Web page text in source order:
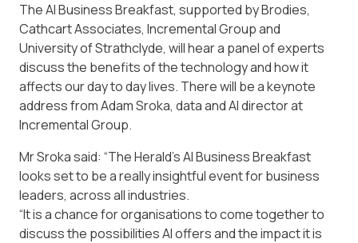
The AI Business Breakfast, supported by Brodies,
Cathcart Associates, Incremental Group and
University of Strathclyde, will hear a panel of experts
discuss the benefits of the technology and how it
affects our day to day lives. There will be a keynote
address from Adam Sroka, data and AI director at
Incremental Group.
Mr Sroka said: “The Herald’s AI Business Breakfast
looks set to be a really insightful event for business
leaders, across all industries.
“It is a chance for organisations to come together to
discuss the possibilities AI offers and the impact it is